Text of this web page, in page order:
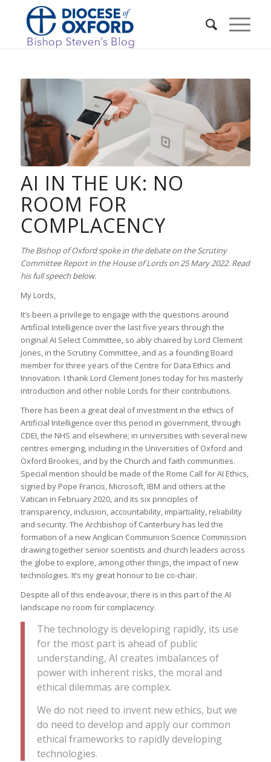
AI IN THE UK: NO
ROOM FOR
COMPLACENCY
The Bishop of Oxford spoke in the debate on the Scrutiny
Committee Report in the House of Lords on 25 Mary 2022. Read
his full speech below.
My Lords,
It’s been a privilege to engage with the questions around
Artificial Intelligence over the last five years through the
original AI Select Committee, so ably chaired by Lord Clement
Jones, in the Scrutiny Committee, and as a founding Board
member for three years of the Centre for Data Ethics and
Innovation. I thank Lord Clement Jones today for his masterly
introduction and other noble Lords for their contributions.
There has been a great deal of investment in the ethics of
Artificial Intelligence over this period in government, through
CDEI, the NHS and elsewhere; in universities with several new
centres emerging, including in the Universities of Oxford and
Oxford Brookes, and by the Church and faith communities.
Special mention should be made of the Rome Call for AI Ethics,
signed by Pope Francis, Microsoft, IBM and others at the
Vatican in February 2020, and its six principles of
transparency, inclusion, accountability, impartiality, reliability
and security. The Archbishop of Canterbury has led the
formation of a new Anglican Communion Science Commission
drawing together senior scientists and church leaders across
the globe to explore, among other things, the impact of new
technologies. It’s my great honour to be co-chair.
Despite all of this endeavour, there is in this part of the AI
landscape no room for complacency.
The technology is developing rapidly, its use
for the most part is ahead of public
understanding, AI creates imbalances of
power with inherent risks, the moral and
ethical dilemmas are complex.
We do not need to invent new ethics, but we
do need to develop and apply our common
ethical frameworks to rapidly developing
technologies.